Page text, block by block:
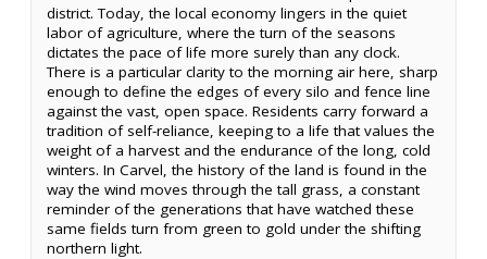
district. Today, the local economy lingers in the quiet
labor of agriculture, where the turn of the seasons
dictates the pace of life more surely than any clock.
There is a particular clarity to the morning air here, sharp
enough to define the edges of every silo and fence line
against the vast, open space. Residents carry forward a
tradition of self-reliance, keeping to a life that values the
weight of a harvest and the endurance of the long, cold
winters. In Carvel, the history of the land is found in the
way the wind moves through the tall grass, a constant
reminder of the generations that have watched these
same fields turn from green to gold under the shifting
northern light.